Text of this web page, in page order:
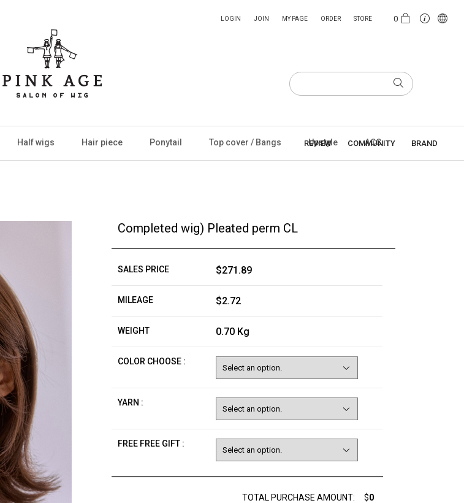
0
LOGIN JOIN MY PAGE ORDER STORE
Half wigs Hair piece Ponytail Top cover / Bangs Upstyle ACC
REVIEW COMMUNITY BRAND
Completed wig) Pleated perm CL
SALES PRICE $271.89
MILEAGE $2.72
WEIGHT 0.70 Kg
COLOR CHOOSE :
YARN :
FREE FREE GIFT :
TOTAL PURCHASE AMOUNT: $0